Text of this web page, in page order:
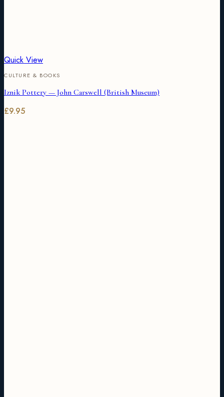
Quick View
CULTURE & BOOKS
Iznik Pottery — John Carswell (British Museum)
£9.95